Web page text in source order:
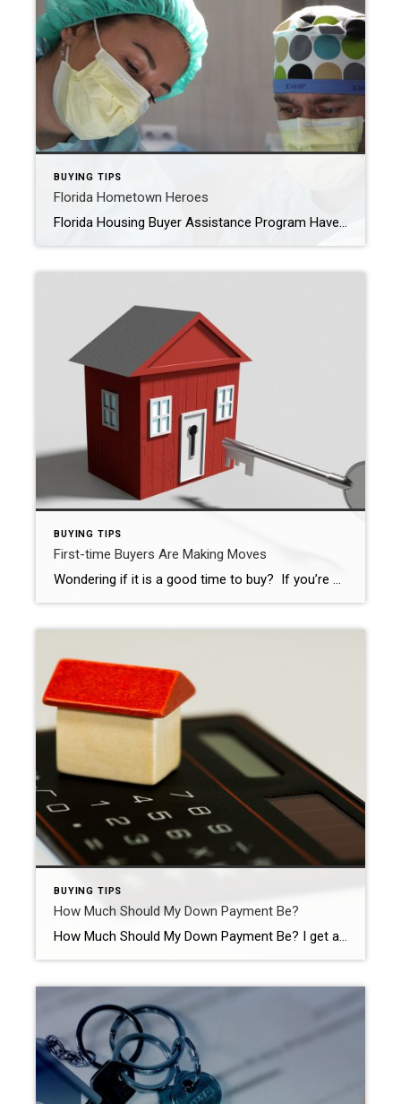
BUYING TIPS
Florida Hometown Heroes
Florida Housing Buyer Assistance Program Have you heard of the Florida Housing’s Hometown Heroes Program? This is a down payment / closing cost assistance program for Front Line Workers who are purchasing a Primary Residence. Thanks to this program, eligible buyers can receive up to 5% of the loan amount to contribute to the funds […]
BUYING TIPS
First-time Buyers Are Making Moves
Wondering if it is a good time to buy? If you’re a first-time home buyer, the answer is YES! With less competition and high rent, the time is perfect! For more information, check out this article from Florida Realtors: First-Time Buyers Back Despite Challenges CHARLOTTE, N.C. – First-time home buyers have returned to the housing […]
BUYING TIPS
How Much Should My Down Payment Be?
How Much Should My Down Payment Be? I get a lot of questions from Buyers about the Down Payment and how much it should be. One of the main misconceptions is that it must be, at a minimum, 20% of the purchase price. There is no golden rule about down payment amounts and, more importantly, […]